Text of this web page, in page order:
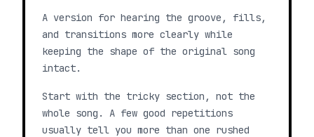
A version for hearing the groove, fills,
and transitions more clearly while
keeping the shape of the original song
intact.
Start with the tricky section, not the
whole song. A few good repetitions
usually tell you more than one rushed